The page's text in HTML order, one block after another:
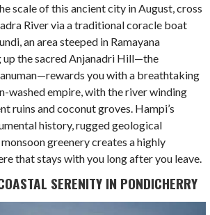
scale of this ancient city in August, cross
River via a traditional coracle boat
an area steeped in Ramayana
the sacred Anjanadri Hill—the
you with a breathtaking
washed empire, with the river winding
ruins and coconut groves. Hampi’s
history, rugged geological
greenery creates a highly
that stays with you long after you leave.
SERENITY IN PONDICHERRY